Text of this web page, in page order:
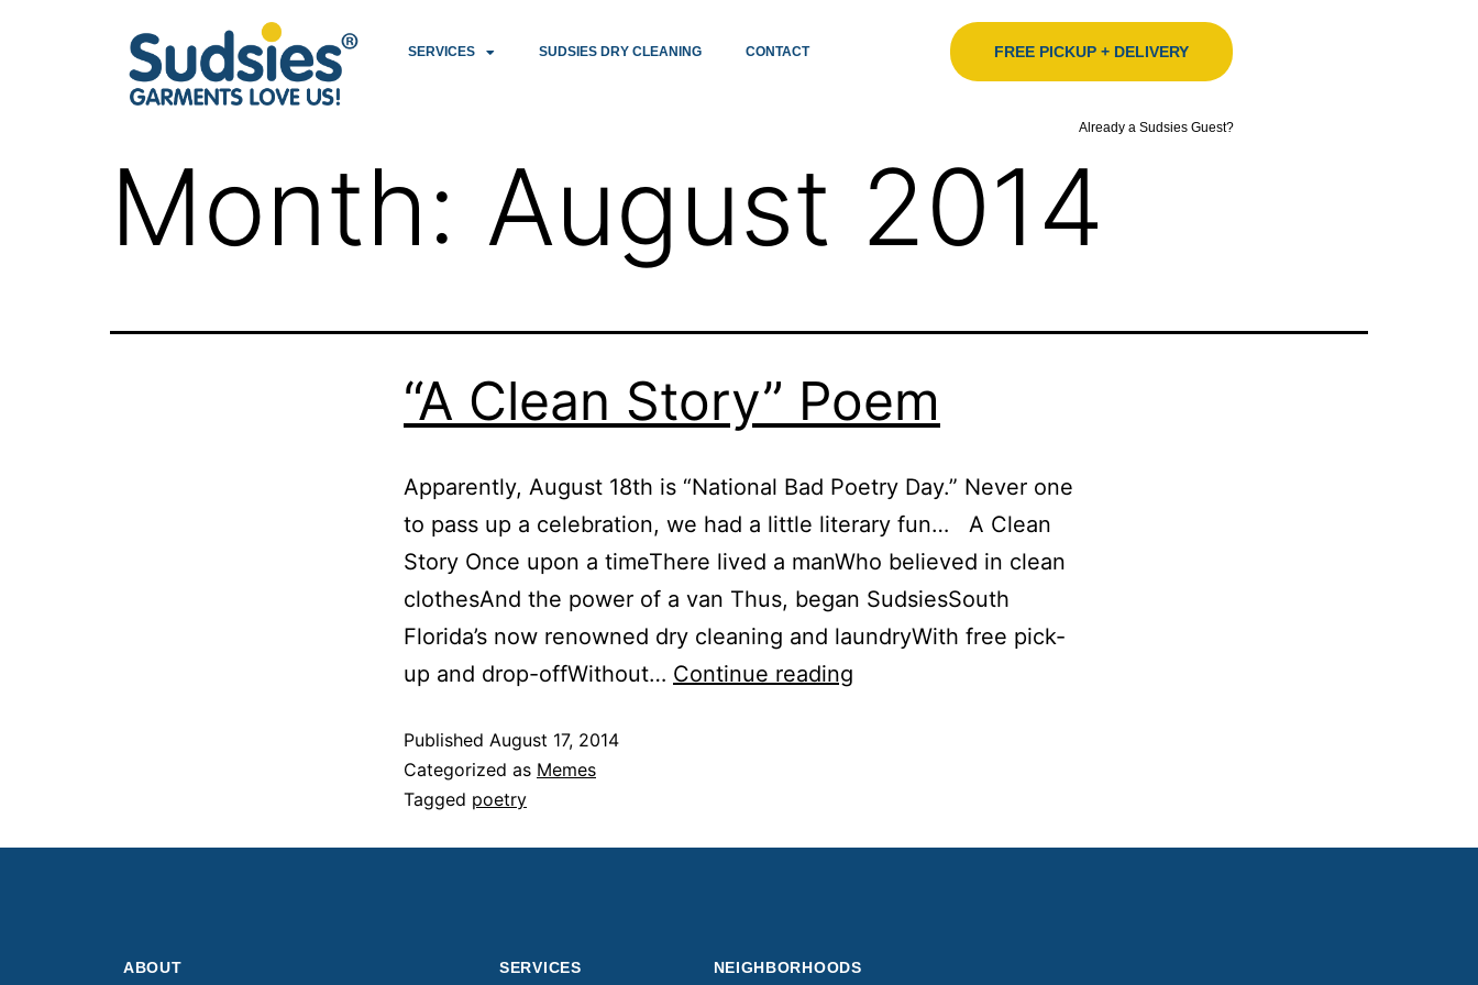
SERVICES SUDSIES DRY CLEANING CONTACT FREE PICKUP + DELIVERY
Already a Sudsies Guest?
Month: August 2014
“A Clean Story” Poem
Apparently, August 18th is “National Bad Poetry Day.” Never one
to pass up a celebration, we had a little literary fun… A Clean
Story Once upon a timeThere lived a manWho believed in clean
clothesAnd the power of a van Thus, began SudsiesSouth
Florida’s now renowned dry cleaning and laundryWith free pick-
up and drop-offWithout… Continue reading
Published August 17, 2014
Categorized as Memes
Tagged poetry
ABOUT SERVICES NEIGHBORHOODS